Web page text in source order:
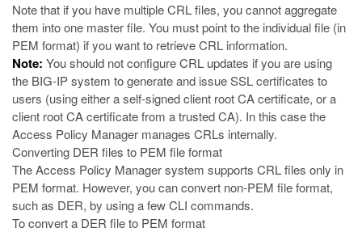
Note that if you have multiple CRL files, you cannot aggregate
them intoone master file. You must point to the individual file (in
PEM format) if you want to retrieve CRL information.
Note: You should not configure CRL updates if you are using
the BIG-IP system togenerate and issue SSL certificates to
users (using either a self-signed client root CA certificate, or a
client root CA certificate from a trusted CA). In this case the
Access Policy Manager manages CRLs internally.
Converting DER files to PEM file format
The Access Policy Manager system supports CRL files only in
PEM format. However, you can convert non-PEM file format,
such as DER, by using a few CLI commands.
To convert a DER file to PEM format